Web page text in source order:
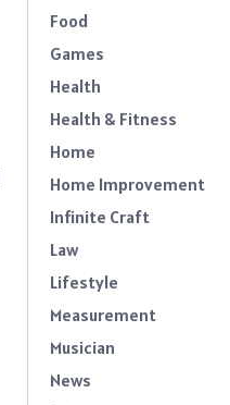
Food
Games
Health
Health & Fitness
Home
Home Improvement
Infinite Craft
Law
Lifestyle
Measurement
Musician
News